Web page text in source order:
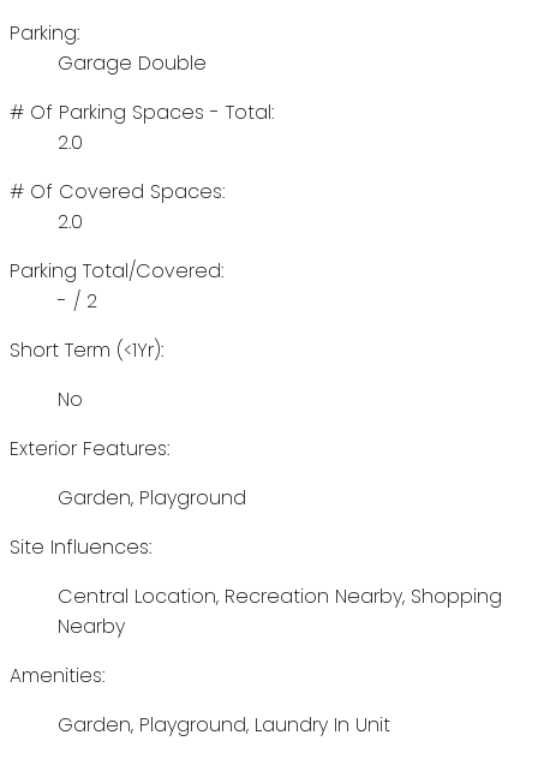
Parking:
Garage Double
# Of Parking Spaces - Total:
2.0
# Of Covered Spaces:
2.0
Parking Total/Covered:
- / 2
Short Term (<1Yr):
No
Exterior Features:
Garden, Playground
Site Influences:
Central Location, Recreation Nearby, Shopping
Nearby
Amenities:
Garden, Playground, Laundry In Unit